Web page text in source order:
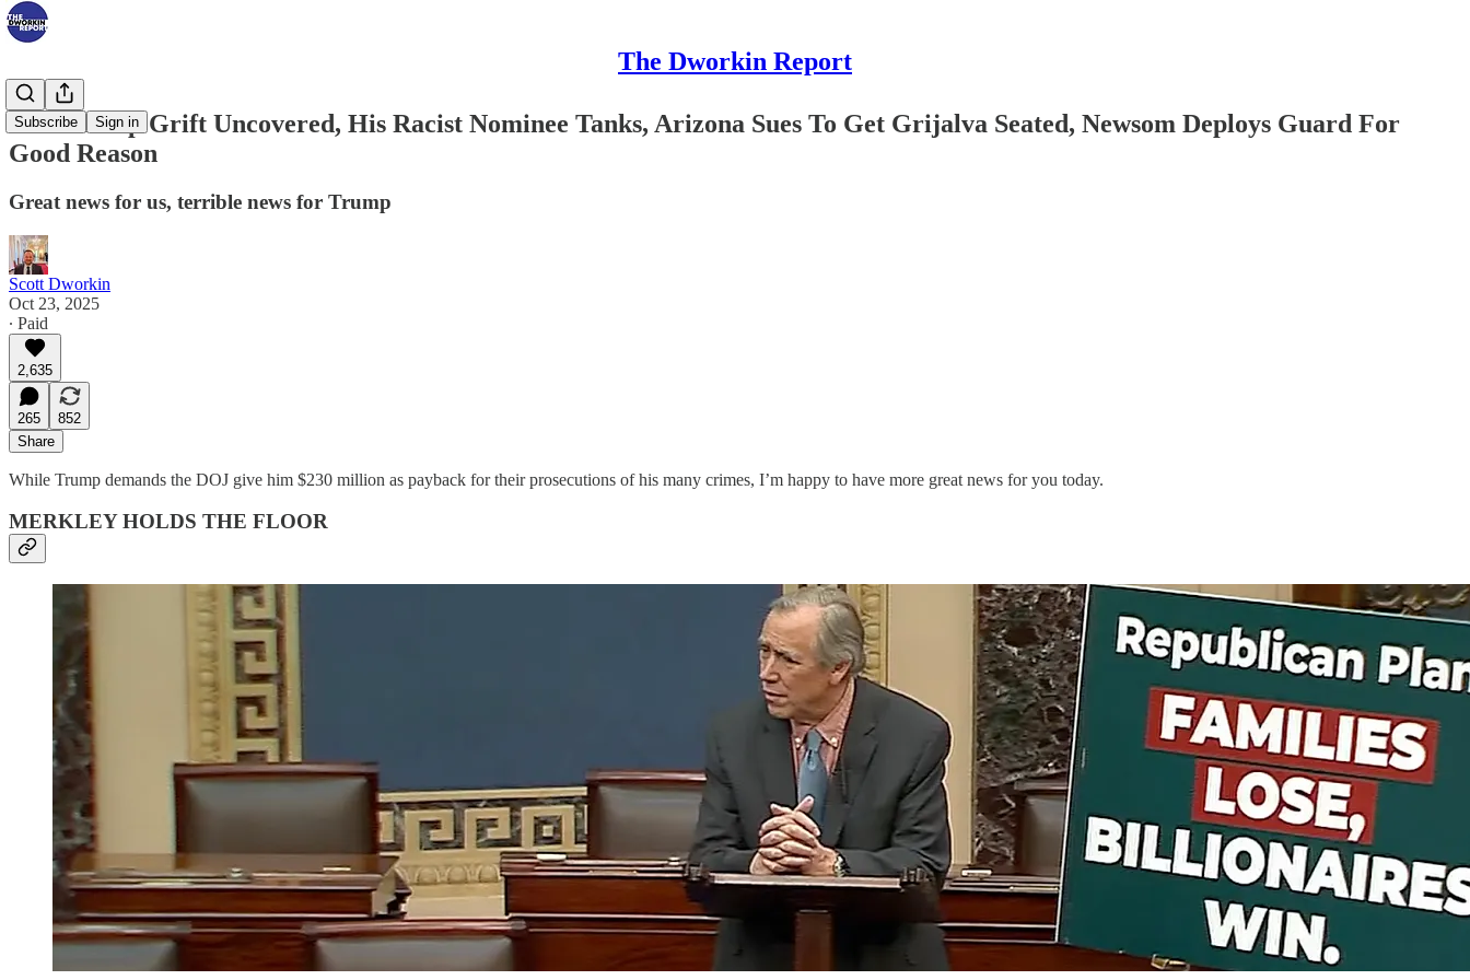
The Dworkin Report
Subscribe Sign in
New Trump Grift Uncovered, His Racist Nominee Tanks, Arizona Sues To Get Grijalva Seated, Newsom Deploys Guard For
Good Reason
Great news for us, terrible news for Trump
Scott Dworkin
Oct 23, 2025
∙ Paid
2,635
265
852
Share
While Trump demands the DOJ give him $230 million as payback for their prosecutions of his many crimes, I’m happy to have more great news for you today.
MERKLEY HOLDS THE FLOOR